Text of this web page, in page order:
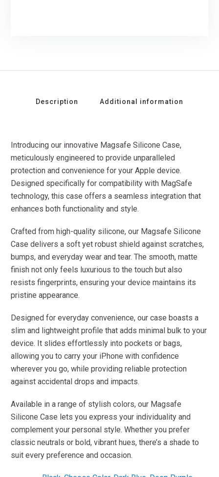
Description Additional information
Introducing our innovative Magsafe Silicone Case,
meticulously engineered to provide unparalleled
protection and convenience for your Apple device.
Designed specifically for compatibility with MagSafe
technology, this case offers a seamless integration that
enhances both functionality and style.
Crafted from high-quality silicone, our Magsafe Silicone
Case delivers a soft yet robust shield against scratches,
bumps, and everyday wear and tear. The smooth, matte
finish not only feels luxurious to the touch but also
resists fingerprints, ensuring your device maintains its
pristine appearance.
Designed for everyday convenience, our case boasts a
slim and lightweight profile that adds minimal bulk to your
device. It slides effortlessly into pockets or bags,
allowing you to carry your iPhone with confidence
wherever you go, while providing reliable protection
against accidental drops and impacts.
Available in a range of stylish colors, our Magsafe
Silicone Case lets you express your individuality and
complement your personal style. Whether you prefer
classic neutrals or bold, vibrant hues, there’s a shade to
suit every preference and occasion.